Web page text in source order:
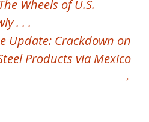
Wheels of U.S.
. . .
Update: Crackdown on
Products via Mexico
→